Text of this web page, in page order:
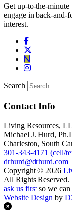
Get up-to-the-minute
engage in back-and-
interest.
Search
Contact Info
Living Resources,
Michael J. Hurd,
Charleston, South
301-343-4171 (cell/
drhurd@drhurd.com
Copyright © 2026
All Rights Reserved.
ask us first so we
Website Design by